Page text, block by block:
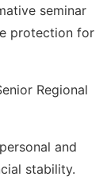
seminar
protection for
Regional
and
stability.